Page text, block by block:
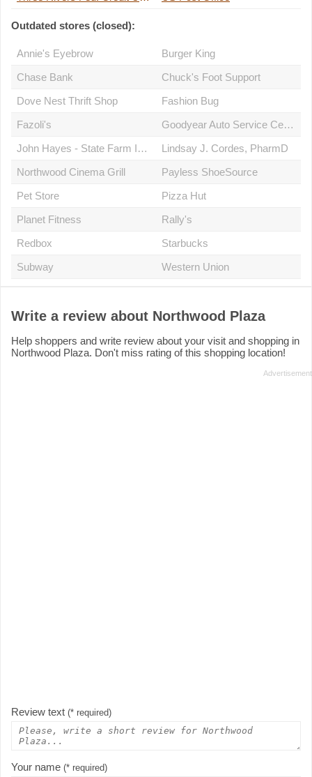
Outdated stores (closed):
Annie's Eyebrow
Burger King
Chase Bank
Chuck's Foot Support
Dove Nest Thrift Shop
Fashion Bug
Fazoli's
Goodyear Auto Service Center
John Hayes - State Farm Insurance Agent
Lindsay J. Cordes, PharmD
Northwood Cinema Grill
Payless ShoeSource
Pet Store
Pizza Hut
Planet Fitness
Rally's
Redbox
Starbucks
Subway
Western Union
Write a review about Northwood Plaza
Help shoppers and write review about your visit and shopping in
Northwood Plaza. Don't miss rating of this shopping location!
Review text (* required)
Your name (* required)